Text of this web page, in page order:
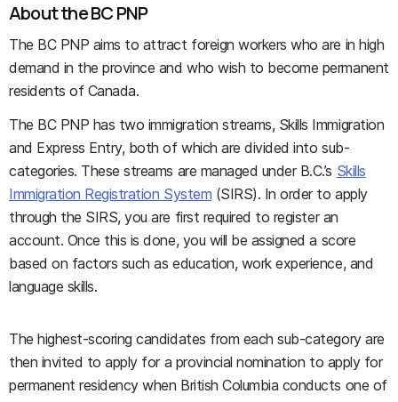
About the BC PNP
The BC PNP aims to attract foreign workers who are in high
demand in the province and who wish to become permanent
residents of Canada.
The BC PNP has two immigration streams, Skills Immigration
and Express Entry, both of which are divided into sub-
categories. These streams are managed under B.C.’s Skills
Immigration Registration System (SIRS). In order to apply
through the SIRS, you are first required to register an
account. Once this is done, you will be assigned a score
based on factors such as education, work experience, and
language skills.
The highest-scoring candidates from each sub-category are
then invited to apply for a provincial nomination to apply for
permanent residency when British Columbia conducts one of